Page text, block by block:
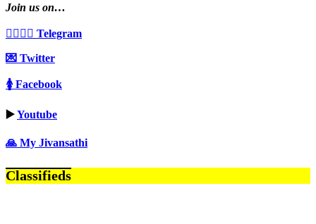
Join us on…
👩‍❤️‍💋‍👨 Telegram
💌 Twitter
🚺 Facebook
▶️Youtube
🙏 My Jivansathi
Classifieds